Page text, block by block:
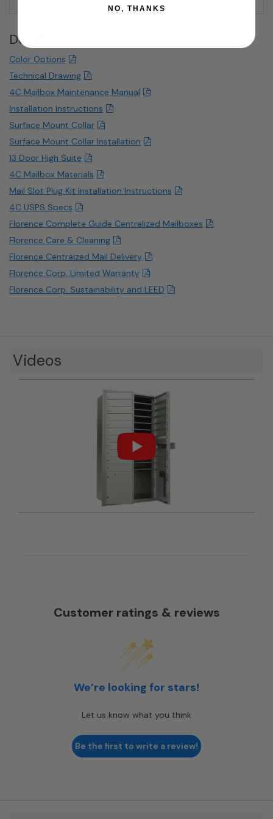
Downloads
Color Options
Technical Drawing
4C Mailbox Maintenance Manual
Installation Instructions
Surface Mount Collar
Surface Mount Collar Installation
13 Door High Suite
4C Mailbox Materials
Mail Slot Plug Kit Installation Instructions
4C USPS Specs
Florence Complete Guide Centralized Mailboxes
Florence Care & Cleaning
Florence Centraized Mail Delivery
Florence Corp. Limited Warranty
Florence Corp. Sustainability and LEED
Videos
Customer ratings & reviews
We’re looking for stars!
Let us know what you think
Be the first to write a review!
NO, THANKS